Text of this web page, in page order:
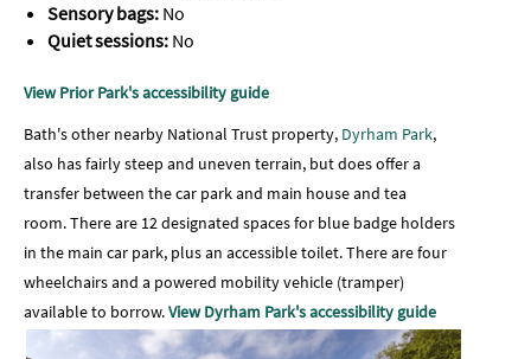
Sensory bags: No
Quiet sessions: No
View Prior Park's accessibility guide
Bath's other nearby National Trust property, Dyrham Park,
also has fairly steep and uneven terrain, but does offer a
transfer between the car park and main house and tea
room.There are 12 designated spaces for blue badge holders
in the main car park, plus an accessible toilet. There are four
wheelchairs and a powered mobility vehicle (tramper)
available to borrow.View Dyrham Park's accessibility guide